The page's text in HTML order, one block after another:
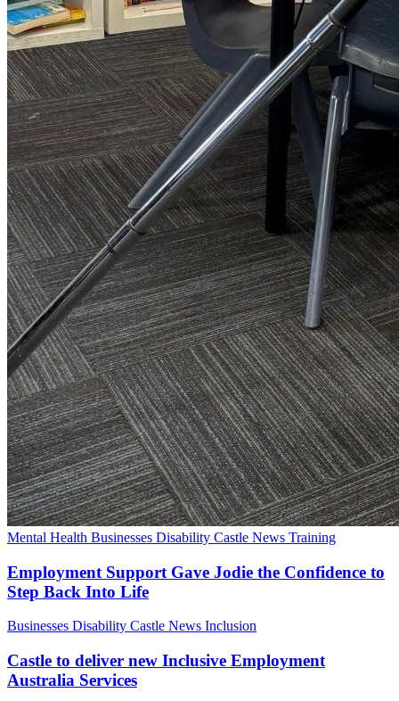
Mental Health Businesses Disability Castle News Training
Employment Support Gave Jodie the Confidence to
Step Back Into Life
Businesses Disability Castle News Inclusion
Castle to deliver new Inclusive Employment
Australia Services